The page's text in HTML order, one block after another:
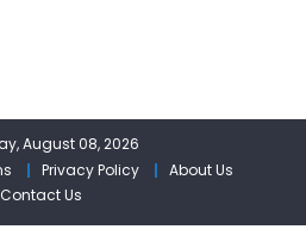
August 08, 2026
Privacy Policy
About Us
Contact Us